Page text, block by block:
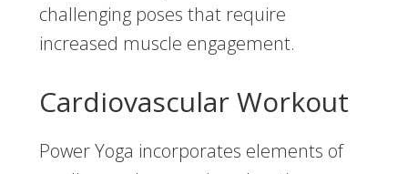
challenging poses that require
increased muscle engagement.
Cardiovascular Workout
Power Yoga incorporates elements of